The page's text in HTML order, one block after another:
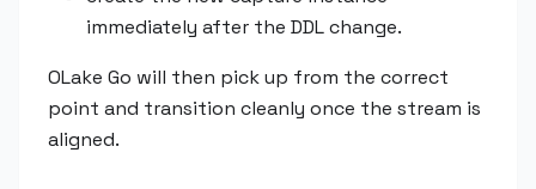
immediately after the DDL change.
OLake Go will then pick up from the correct
point and transition cleanly once the stream is
aligned.